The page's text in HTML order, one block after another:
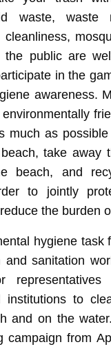
waste, waste
the public are
in the
awareness.
much as
take away
beach, and
to jointly
the burden
hygiene task
and sanitation
representatives
institutions to
and on the
campaign from